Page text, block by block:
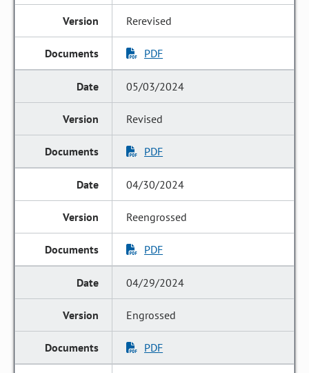
Rerevised
PDF
05/03/2024
Revised
PDF
04/30/2024
Reengrossed
PDF
04/29/2024
Engrossed
PDF